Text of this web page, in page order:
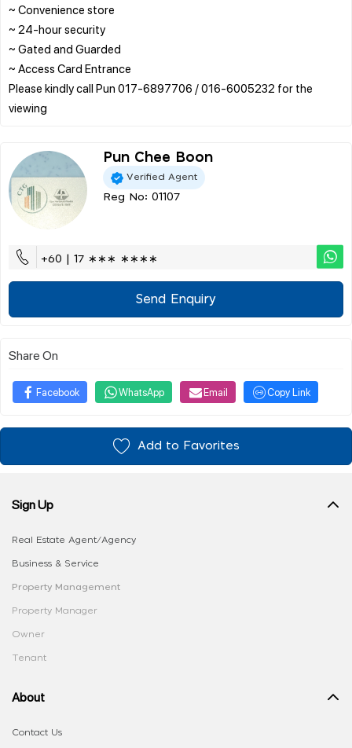
~ Convenience store
~ 24-hour security
~ Gated and Guarded
~ Access Card Entrance
Please kindly call Pun 017-6897706 / 016-6005232 for the
Pun Chee Boon
Verified Agent
Reg No: 01107
+60 | 17 ∗∗∗ ∗∗∗∗
Send Enquiry
Share On
Facebook WhatsApp Email Copy Link
Add to Favorites
Sign Up
Real Estate Agent/Agency
Business & Service
Property Management
Property Manager
Owner
Tenant
About
Contact Us